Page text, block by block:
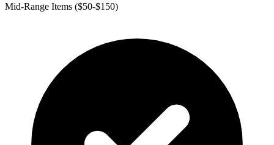
Mid-Range Items ($50-$150)